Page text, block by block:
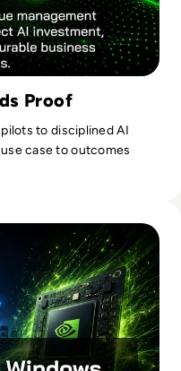
Proof
to disciplined AI
case to outcomes